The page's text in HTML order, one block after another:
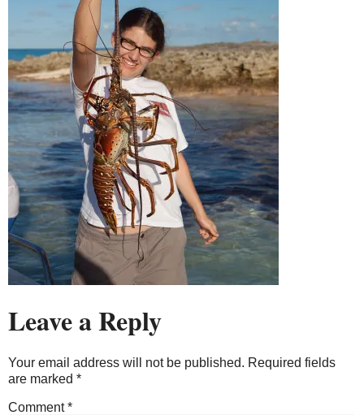
Leave a Reply
Your email address will not be published. Required fields
are marked *
Comment*